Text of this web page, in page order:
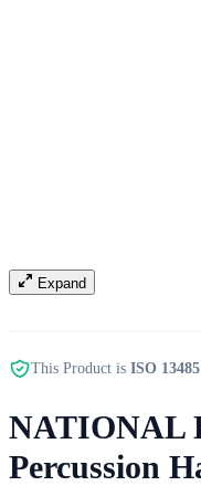
Expand
This Product is ISO 13485
NATIONAL
Percussion